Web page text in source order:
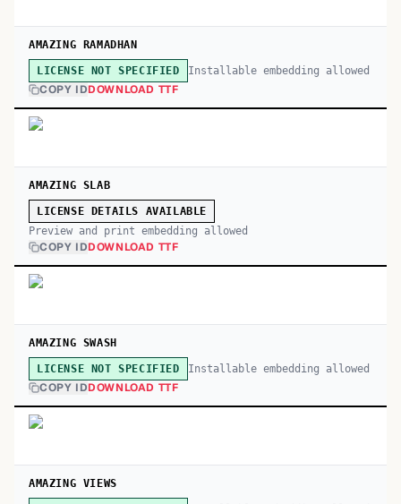
AMAZING RAMADHAN
LICENSE NOT SPECIFIED Installable embedding allowed
COPY IDDOWNLOAD TTF
AMAZING SLAB
LICENSE DETAILS AVAILABLE
Preview and print embedding allowed
COPY IDDOWNLOAD TTF
AMAZING SWASH
LICENSE NOT SPECIFIED Installable embedding allowed
COPY IDDOWNLOAD TTF
AMAZING VIEWS